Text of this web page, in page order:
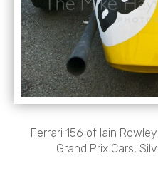
Ferrari 156 of Iain
Grand Prix Cars,